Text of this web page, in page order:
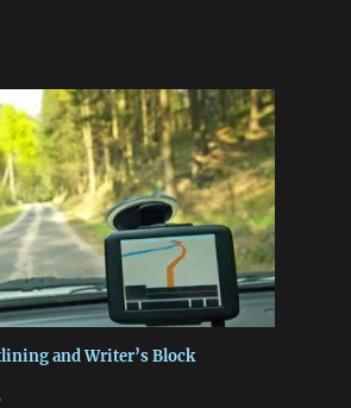
and Writer’s Block